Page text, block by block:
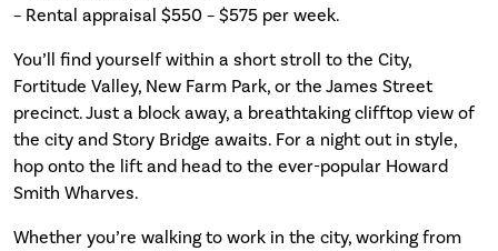
– Rental appraisal $550 – $575 per week.
You’ll find yourself within a short stroll to the City,
Fortitude Valley, New Farm Park, or the James Street
precinct. Just a block away, a breathtaking clifftop view of
the city and Story Bridge awaits. For a night out in style,
hop onto the lift and head to the ever-popular Howard
Smith Wharves.
Whether you’re walking to work in the city, working from